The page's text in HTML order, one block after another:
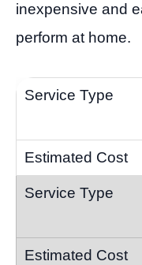
inexpensive and
perform at home.